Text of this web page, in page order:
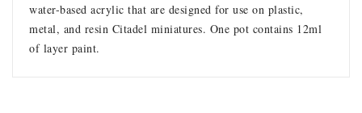
water-based acrylic that are designed for use on plastic,
metal, and resin Citadel miniatures. One pot contains 12ml
of layer paint.